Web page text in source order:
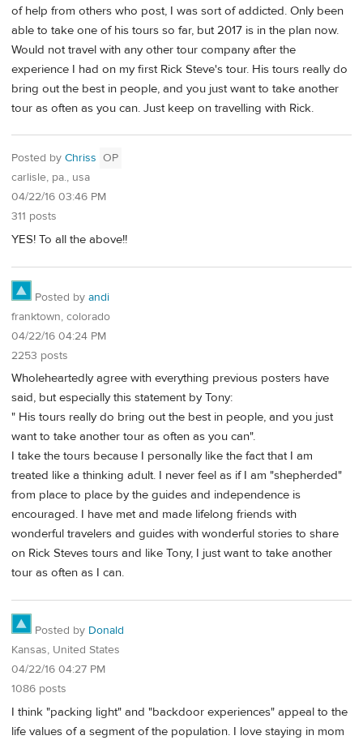
of help from others who post, I was sort of addicted. Only been
able to take one of his tours so far, but 2017 is in the plan now.
Would not travel with any other tour company after the
experience I had on my first Rick Steve's tour. His tours really do
bring out the best in people, and you just want to take another
tour as often as you can. Just keep on travelling with Rick.
Posted by Chriss OP
carlisle, pa., usa
04/22/16 03:46 PM
311 posts
YES! To all the above!!
Posted by andi
franktown, colorado
04/22/16 04:24 PM
2253 posts
Wholeheartedly agree with everything previous posters have
said, but especially this statement by Tony:
" His tours really do bring out the best in people, and you just
want to take another tour as often as you can".
I take the tours because I personally like the fact that I am
treated like a thinking adult. I never feel as if I am "shepherded"
from place to place by the guides and independence is
encouraged. I have met and made lifelong friends with
wonderful travelers and guides with wonderful stories to share
on Rick Steves tours and like Tony, I just want to take another
tour as often as I can.
Posted by Donald
Kansas, United States
04/22/16 04:27 PM
1086 posts
I think "packing light" and "backdoor experiences" appeal to the
life values of a segment of the population. I love staying in mom